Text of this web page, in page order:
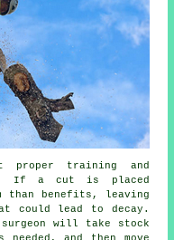
proper training and
If a cut is placed
than benefits, leaving
could lead to decay.
will take stock